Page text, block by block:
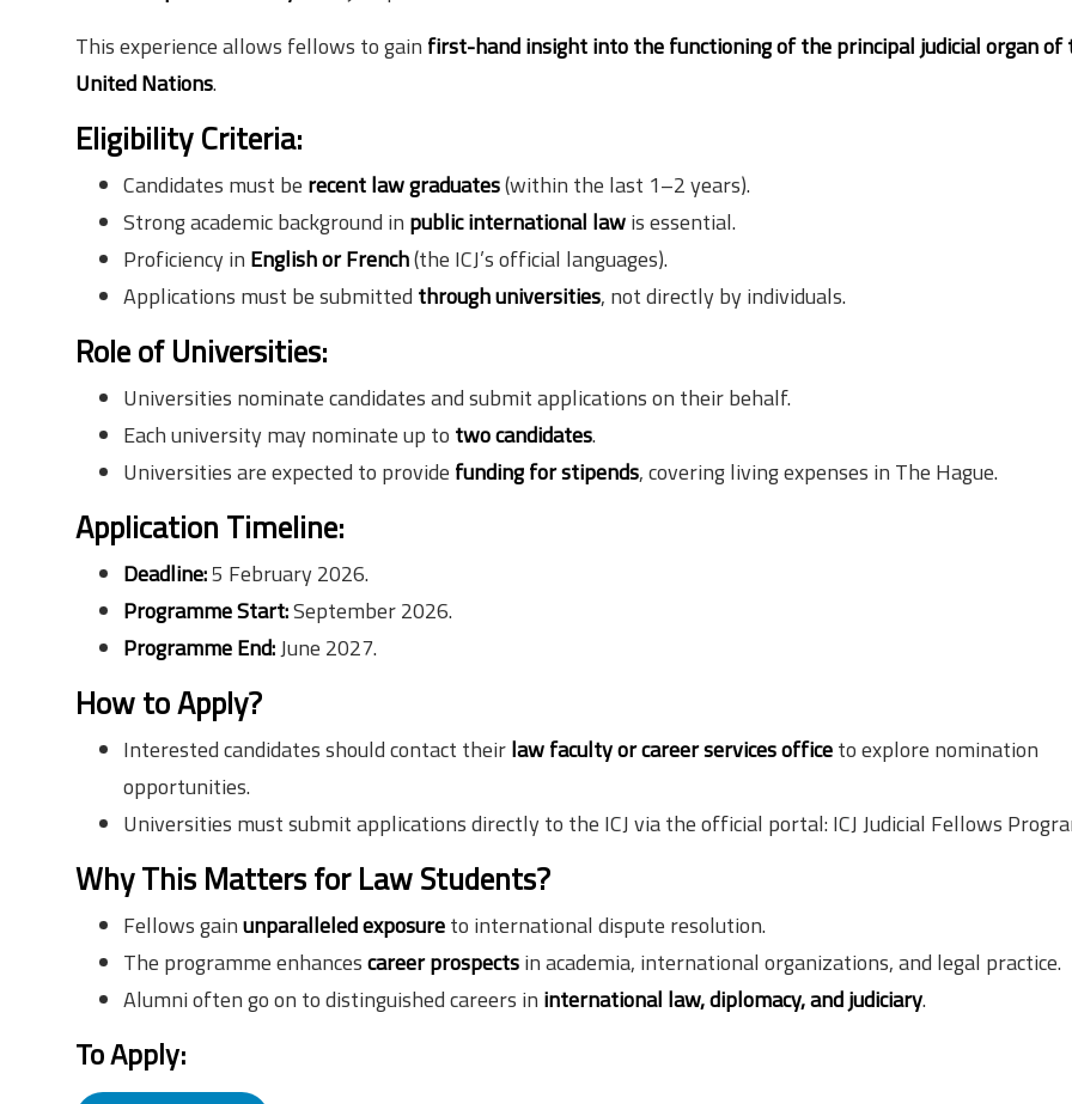
This experience allows fellows to gain first-hand insight into the functioning of the principal judicial organ of
United Nations.
Eligibility Criteria:
Candidates must be recent law graduates(within the last 1–2 years).
Strong academic background in public international lawis essential.
Proficiency in English or French(the ICJ’s official languages).
Applications must be submitted through universities, not directly by individuals.
Role of Universities:
Universities nominate candidates and submit applications on their behalf.
Each university may nominate up to two candidates.
Universities are expected to provide funding for stipends, covering living expenses in The Hague.
Application Timeline:
Deadline:5 February 2026.
Programme Start:September 2026.
Programme End:June 2027.
How to Apply?
Interested candidates should contact theirlaw faculty or career services officeto explore nomination
opportunities.
Universities must submit applications directly to the ICJ via the official portal: ICJ Judicial Fellows
Why This Matters for Law Students?
Fellows gainunparalleled exposureto international dispute resolution.
The programme enhancescareer prospectsin academia, international organizations, and legal practice.
Alumni often go on to distinguished careers in international law, diplomacy, and judiciary.
To Apply: